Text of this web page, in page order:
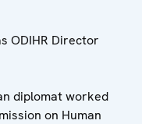
ODIHR Director
diplomat worked
on Human